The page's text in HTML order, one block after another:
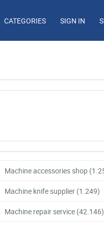
CATEGORIES SIGN IN
Machine accessories shop
Machine knife supplier (1.249)
Machine repair service (42.146)